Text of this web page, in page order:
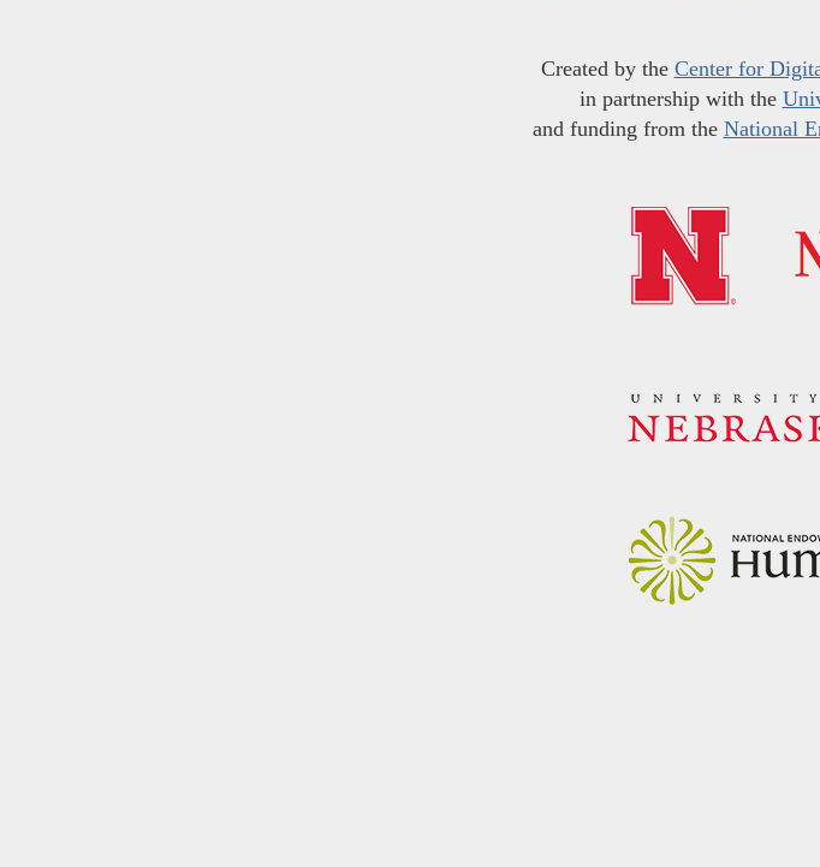
Created by the Center for
in partnership with the
and funding from the National